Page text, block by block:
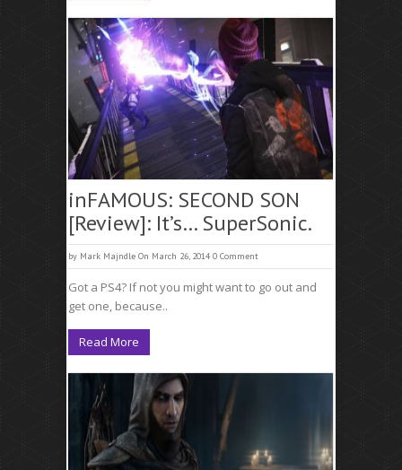
inFAMOUS: SECOND SON
[Review]: It’s… SuperSonic.
by Mark Majndle On March 26, 2014 0 Comment
Got a PS4? If not you might want to go out and
get one, because..
Read More